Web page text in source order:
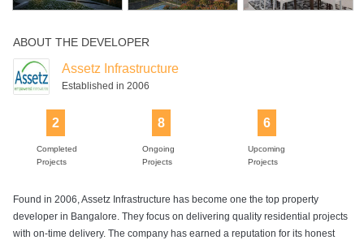
ABOUT THE DEVELOPER
Assetz Infrastructure
Established in 2006
2
Completed
Projects
8
Ongoing
Projects
6
Upcoming
Projects
Found in 2006, Assetz Infrastructure has become one the top property
developer in Bangalore. They focus on delivering quality residential projects
with on-time delivery. The company has earned a reputation for its honest